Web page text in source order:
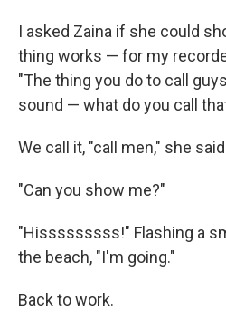
I asked Zaina if she could
thing works — for my
"The thing you do to call
sound — what do you call
We call it, "call men," she
"Can you show me?"
"Hisssssssss!" Flashing a
the beach, "I'm going."
Back to work.